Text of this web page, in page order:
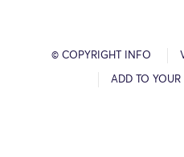
© COPYRIGHT INFO
ADD TO